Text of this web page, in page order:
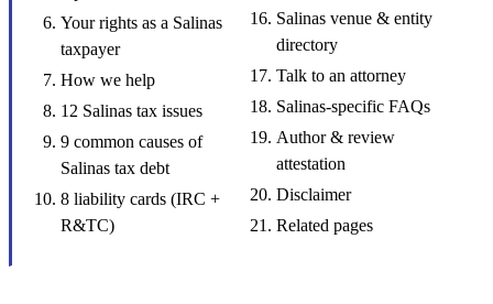
Your rights as a Salinas
taxpayer
How we help
12 Salinas tax issues
9 common causes of
Salinas tax debt
8 liability cards (IRC +
R&TC)
Salinas venue & entity
directory
Talk to an attorney
Salinas-specific FAQs
Author & review
attestation
Disclaimer
Related pages